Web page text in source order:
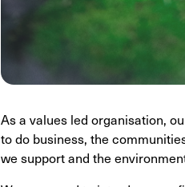
As a values led organisation,
to do business, the
we support and the